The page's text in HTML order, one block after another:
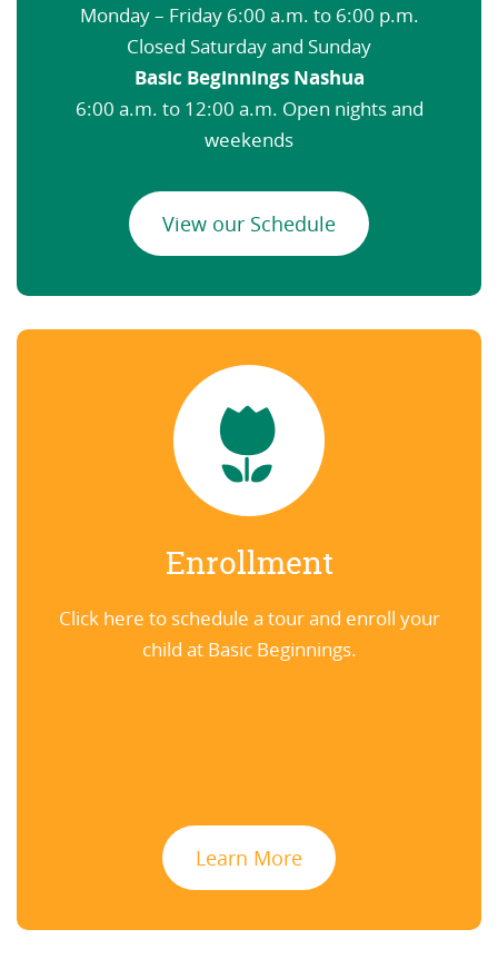
Monday – Friday 6:00 a.m. to 6:00 p.m.
Closed Saturday and Sunday
Basic Beginnings Nashua
6:00 a.m. to 12:00 a.m. Open nights and
weekends
View our Schedule
Enrollment
Click here to schedule a tour and enroll your
child at Basic Beginnings.
Learn More